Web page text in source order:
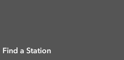
Find a Station